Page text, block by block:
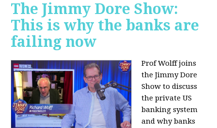
The Jimmy Dore Show:
This is why the banks are
failing now
Prof Wolff joins
the Jimmy Dore
Show to discuss
the private US
banking system
and why banks